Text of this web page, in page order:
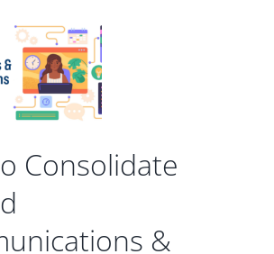
Consolidate
&